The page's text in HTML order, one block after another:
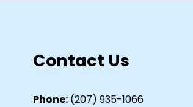
Contact Us
Phone:(207) 935-1066